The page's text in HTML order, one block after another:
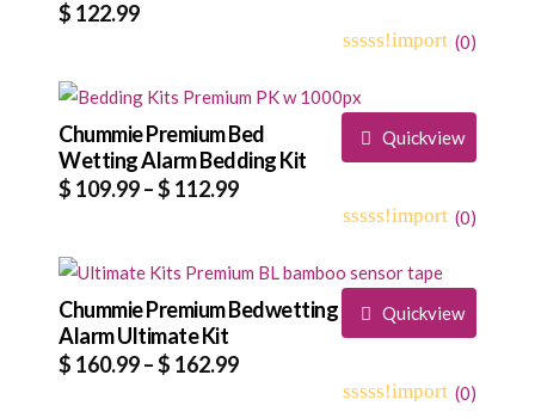
$ 122.99
(0)
out
of
based
on
Quickview
Chummie Premium Bed
Wetting Alarm Bedding Kit
$ 109.99–$ 112.99Price
through
$ 112.99
(0)
out
of
based
on
Quickview
Chummie Premium Bedwetting
Alarm Ultimate Kit
$ 160.99–$ 162.99Price
(0)